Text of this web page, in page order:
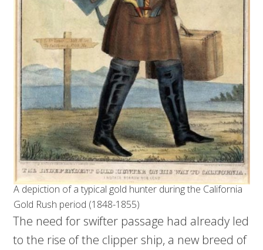
A depiction of a typical gold hunter during the California
Gold Rush period (1848-1855)
The need for swifter passage had already led
to the rise of the clipper ship, a new breed of